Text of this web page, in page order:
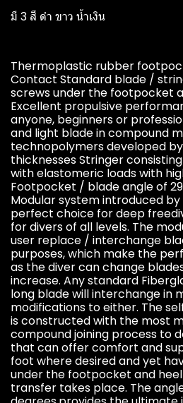
มี 3 สี ดำ ขาว น้ำเงิน
Thermoplastic rubber
Contact Standard blade /
screws under the footpocket
Excellent propulsive
anyone, beginners or
and light blade in compound
technopolymers developed
thicknesses Stringer
with elastomeric loads with
Footpocket / blade angle of
Modular system introduced by
perfect choice for deep
for divers of all levels. The
user replace / interchange
purposes, which make the
as the diver can change
increase. Any standard
long blade will interchange in
modifications to either. The
is constructed with the most
compound joining process to
that can offer comfort and
foot where desired and yet
under the footpocket and
transfer takes place. The